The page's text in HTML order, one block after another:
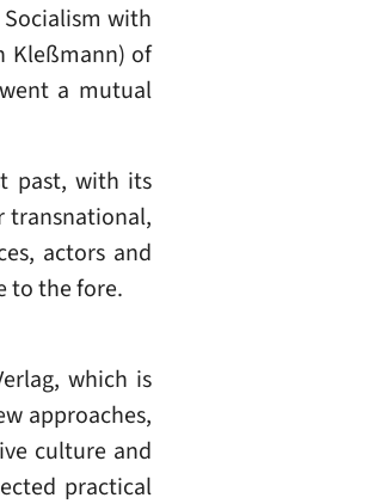
with
Kleßmann) of
a mutual
past, with its
transnational,
actors and
to the fore.
which is
approaches,
culture and
practical